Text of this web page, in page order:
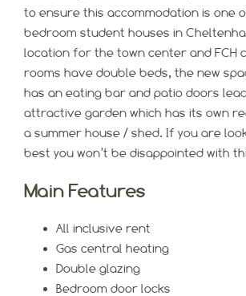
to ensure this accommodation is one
bedroom student houses in
location for the town center and FCH
rooms have double beds, the new
has an eating bar and patio doors
attractive garden which has its own
a summer house / shed. If you are
best you won’t be disappointed with
Main Features
All inclusive rent
Gas central heating
Double glazing
Bedroom door locks